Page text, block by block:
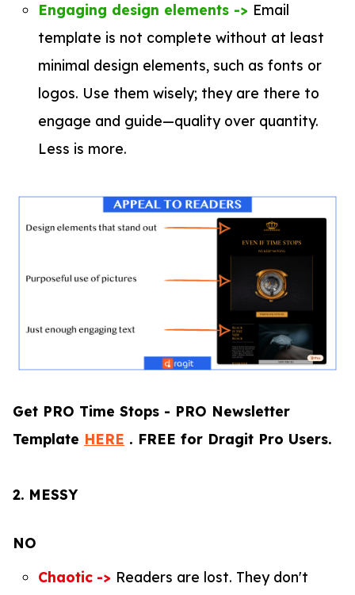
Engaging design elements -> Email
template is not complete without at least
minimal design elements, such as fonts or
logos. Use them wisely; they are there to
engage and guide—quality over quantity.
Less is more.
Get PRO Time Stops - PRO Newsletter
Template HERE . FREE for Dragit Pro Users.
2. MESSY
NO
Chaotic -> Readers are lost. They don't